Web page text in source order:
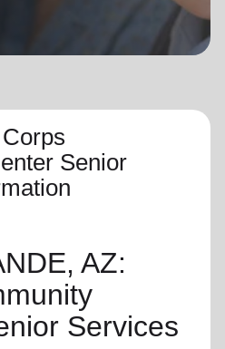
GO
Senior
AZ:
Services